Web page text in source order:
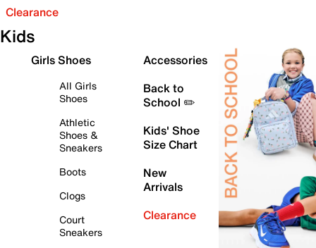
Clearance
Kids
Girls Shoes
All Girls
Shoes
Athletic
Shoes &
Sneakers
Boots
Clogs
Court
Sneakers
Accessories
Back to
School ✏️
Kids' Shoe
Size Chart
New
Arrivals
Clearance